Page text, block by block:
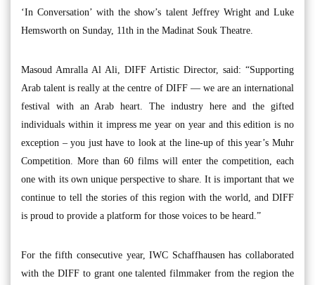
‘In Conversation’ with the show’s talent Jeffrey Wright and Luke
Hemsworth on Sunday, 11th in the Madinat Souk Theatre.
Masoud Amralla Al Ali, DIFF Artistic Director, said: “Supporting
Arab talent is really at the centre of DIFF — we are an international
festival with an Arab heart. The industry here and the gifted
individuals within it impress me year on year and this edition is no
exception – you just have to look at the line-up of this year’s Muhr
Competition. More than 60 films will enter the competition, each
one with its own unique perspective to share. It is important that we
continue to tell the stories of this region with the world, and DIFF
is proud to provide a platform for those voices to be heard.”
For the fifth consecutive year, IWC Schaffhausen has collaborated
with the DIFF to grant one talented filmmaker from the region the